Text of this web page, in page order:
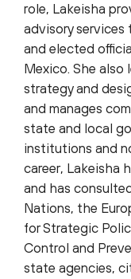
role, Lakeisha
advisory
and elected
Mexico. She also
strategy and
and manages
state and local
institutions and
career, Lakeisha
and has
Nations, the
for Strategic
Control and
state agencies,